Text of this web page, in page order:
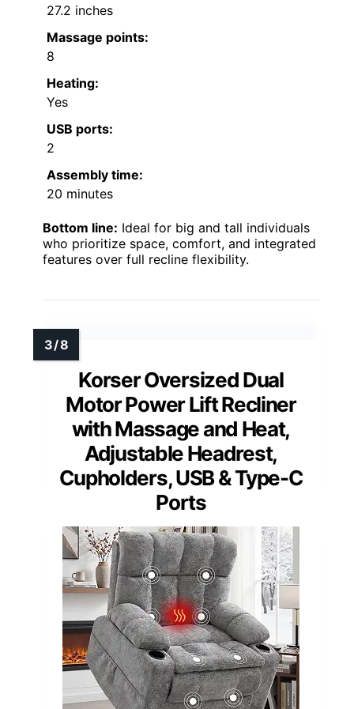
27.2 inches
Massage points:
8
Heating:
Yes
USB ports:
2
Assembly time:
20 minutes
Bottom line: Ideal for big and tall individuals
who prioritize space, comfort, and integrated
features over full recline flexibility.
Korser Oversized Dual
Motor Power Lift Recliner
with Massage and Heat,
Adjustable Headrest,
Cupholders, USB & Type-C
Ports